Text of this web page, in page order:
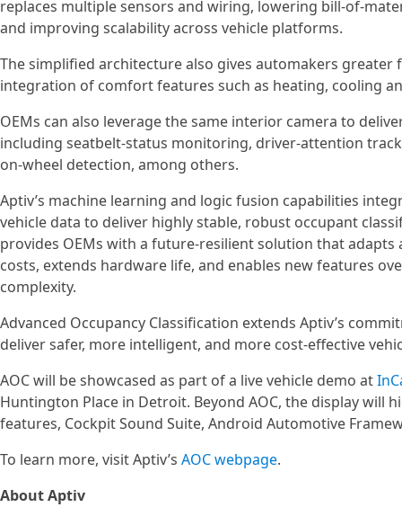
replaces multiple sensors and wiring, lowering
and improving scalability across vehicle platforms.
The simplified architecture also gives automakers
integration of comfort features such as heating, cooling
OEMs can also leverage the same interior camera to
including seatbelt-status monitoring, driver-attention
on-wheel detection, among others.
Aptiv’s machine learning and logic fusion capabilities
vehicle data to deliver highly stable, robust occupant
provides OEMs with a future-resilient solution that adapts
costs, extends hardware life, and enables new features
complexity.
Advanced Occupancy Classification extends Aptiv’s
deliver safer, more intelligent, and more cost‑effective
AOC will be showcased as part of a live vehicle demo at
Huntington Place in Detroit. Beyond AOC, the display will
features, Cockpit Sound Suite, Android Automotive
To learn more, visit Aptiv’s AOC webpage.
About Aptiv